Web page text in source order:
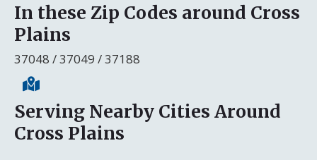
In these Zip Codes around Cross
Plains
37048 / 37049 / 37188
Serving Nearby Cities Around
Cross Plains